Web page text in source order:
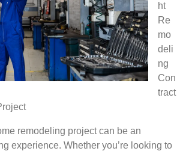
ht
Re
mo
deli
ng
Con
tract
remodeling project can be an
experience. Whether you’re looking to